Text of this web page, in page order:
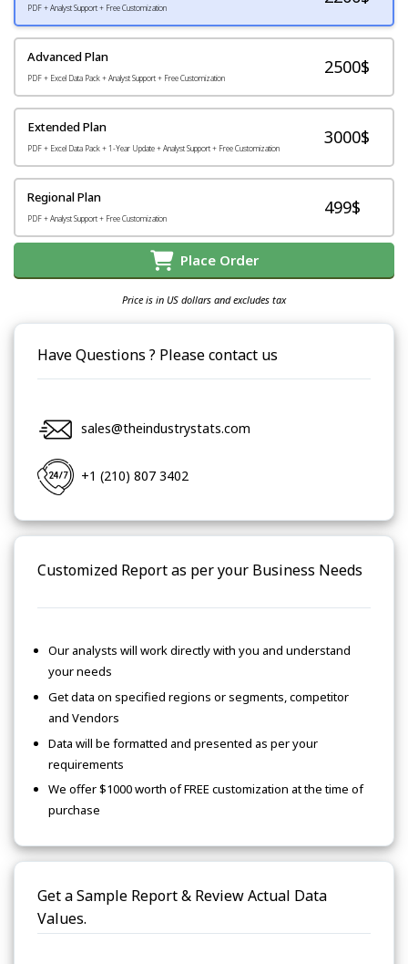
PDF + Analyst Support + Free Customization
Advanced Plan
PDF + Excel Data Pack + Analyst Support + Free Customization
2500$
Extended Plan
PDF + Excel Data Pack + 1-Year Update + Analyst Support + Free Customization
3000$
Regional Plan
PDF + Analyst Support + Free Customization
499$
Place Order
Price is in US dollars and excludes tax
Have Questions ? Please contact us
sales@theindustrystats.com
+1 (210) 807 3402
Customized Report as per your Business Needs
Our analysts will work directly with you and understand
your needs
Get data on specified regions or segments, competitor
and Vendors
Data will be formatted and presented as per your
requirements
We offer $1000 worth of FREE customization at the time of
purchase
Get a Sample Report & Review Actual Data
Values.